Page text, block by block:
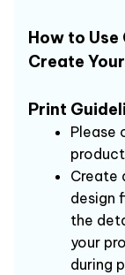
How to Use
Create
Print
Please
Create
design
the
your
during